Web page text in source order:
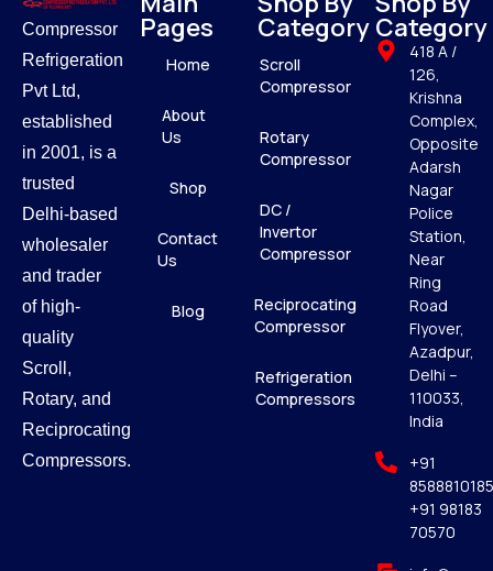
Compressor
Refrigeration
Pvt Ltd,
established
in 2001, is a
trusted
Delhi-based
wholesaler
and trader
of high-
quality
Scroll,
Rotary, and
Reciprocating
Compressors.
Pages
Home
About
Us
Shop
Contact
Us
Blog
Category
Scroll
Compressor
Rotary
Compressor
DC /
Invertor
Compressor
Reciprocating
Compressor
Refrigeration
Compressors
Category
418 A /
126,
Krishna
Complex,
Opposite
Adarsh
Nagar
Police
Station,
Near
Ring
Road
Flyover,
Azadpur,
Delhi –
110033,
India
+91
8588810185
+91 98183
70570